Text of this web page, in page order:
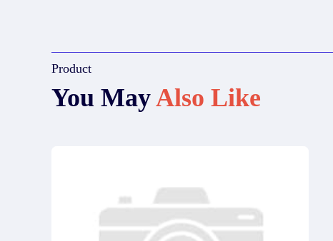
Product
You MayAlso Like